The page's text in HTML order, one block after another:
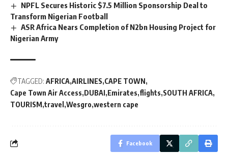
NPFL Secures Historic $7.5 Million Sponsorship Deal to
Transform Nigerian Football
ASR Africa Nears Completion of N2bn Housing Project for
Nigerian Army
TAGGED: AFRICA AIRLINES CAPE TOWN
Cape Town Air Access DUBAI Emirates flights SOUTH AFRICA
TOURISM travel Wesgro western cape
Facebook